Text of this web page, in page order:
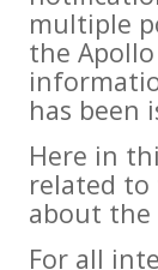
multiple
the
has been
Here in
related to
about the
For all